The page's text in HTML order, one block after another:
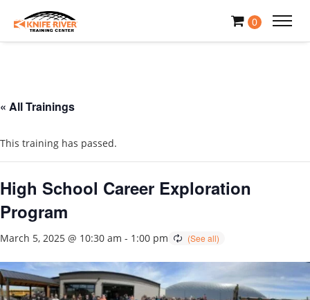
0
« All Trainings
This training has passed.
High School Career Exploration
Program
March 5, 2025 @ 10:30 am - 1:00 pm